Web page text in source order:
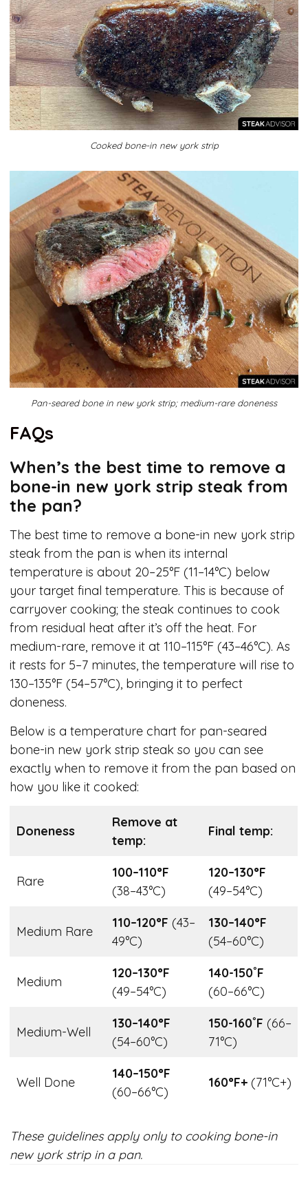
Cooked bone-in new york strip
Pan-seared bone in new york strip; medium-rare doneness
FAQs
When’s the best time to remove a
bone-in new york strip steak from
the pan?
The best time to remove a bone-in new york strip
steak from the pan is when its internal
temperature is about 20–25°F (11–14°C) below
your target final temperature. This is because of
carryover cooking; the steak continues to cook
from residual heat after it’s off the heat. For
medium-rare, remove it at 110–115°F (43–46°C). As
it rests for 5–7 minutes, the temperature will rise to
130–135°F (54–57°C), bringing it to perfect
doneness.
Below is a temperature chart for pan-seared
bone-in new york strip steak so you can see
exactly when to remove it from the pan based on
how you like it cooked:
Doneness
Remove at
temp:
Final temp:
Rare
100–110°F
(38–43°C)
120–130°F
(49–54°C)
Medium Rare
110–120°F (43–
49°C)
130–140°F
(54–60°C)
Medium
120–130°F
(49–54°C)
140-150˚F
(60–66°C)
Medium-Well
130–140°F
(54–60°C)
150-160˚F (66–
71°C)
Well Done
140–150°F
(60–66°C)
160°F+ (71°C+)
These guidelines apply only to cooking bone-in
new york strip in a pan.